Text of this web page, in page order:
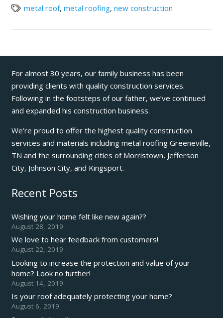
metal roof, metal roofing, new construction
For almost 30 years, our family business has been
providing clients with quality construction services.
Following in the footsteps of our father, we’ve continued
and expanded his construction business.
We’re proud to offer the highest quality construction
services and materials including metal roofing Greeneville,
TN and the surrounding cities of Morristown, Jefferson
City, Johnson City, and Kingsport.
Recent Posts
Wishing your home felt like new again??
August 28, 2019
We love to hear feedback from customers!
August 22, 2019
Looking to increase the protection and value of your
home? Look no further!
August 14, 2019
Is your roof adequately protecting your home?
August 6, 2019